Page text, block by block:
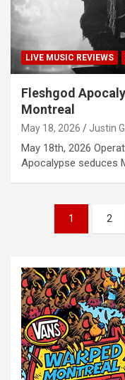
LIVE MUSIC REVIEWS
Fleshgod
Montreal
May 18, 2026 Justin
May 18th, 2026
Apocalypse seduces
1 2